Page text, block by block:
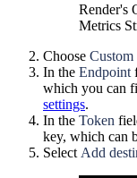
Render's
Metrics
Choose Custom
In the Endpoint
which you can
settings.
In the Token
key, which can
Select Add